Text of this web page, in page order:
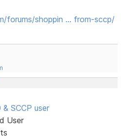
forums/shoppin … from-sccp/
& SCCP user
User